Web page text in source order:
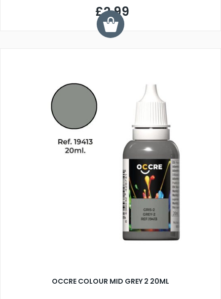
£2.99
OCCRE COLOUR MID GREY 2 20ML